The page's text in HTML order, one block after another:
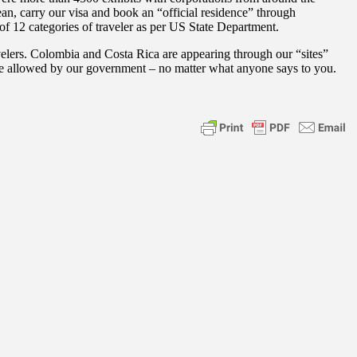
carry our visa and book an “official residence” through
categories of traveler as per US State Department.
Colombia and Costa Rica are appearing through our “sites”
allowed by our government – no matter what anyone says to you.